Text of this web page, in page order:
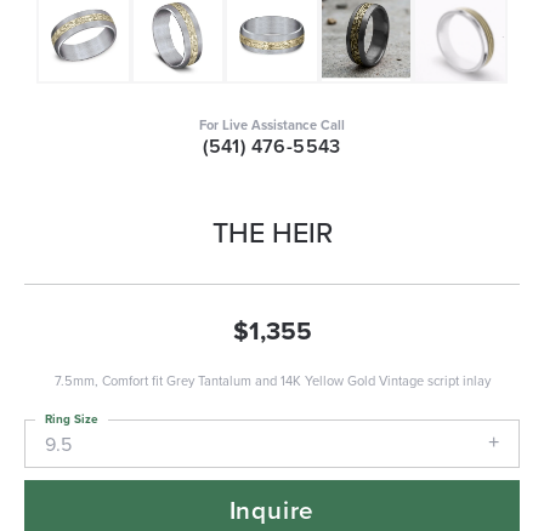
For Live Assistance Call
(541) 476-5543
THE HEIR
$1,355
7.5mm, Comfort fit Grey Tantalum and 14K Yellow Gold Vintage script inlay
9.5
Ring Size
Inquire